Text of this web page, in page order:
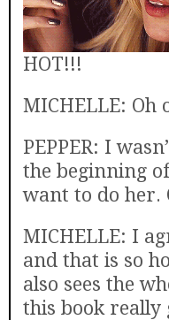
HOT!!!
MICHELLE: Oh
PEPPER: I
the beginning
want to do her.
MICHELLE: I
and that is so
also sees the
this book really